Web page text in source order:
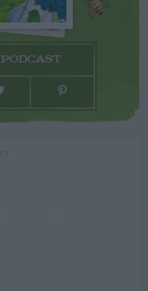
PODCAST